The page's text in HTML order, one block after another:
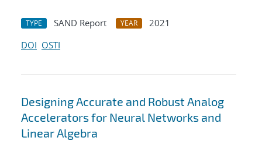
TYPE SAND Report YEAR
2021
DOI OSTI
Designing Accurate and Robust Analog
Accelerators for Neural Networks and
Linear Algebra